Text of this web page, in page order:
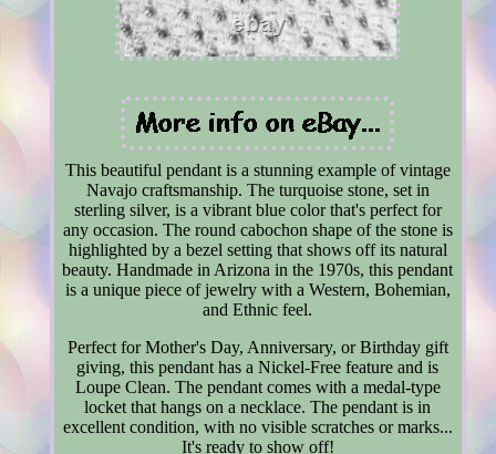
This beautiful pendant is a stunning example of vintage
Navajo craftsmanship. The turquoise stone, set in
sterling silver, is a vibrant blue color that's perfect for
any occasion. The round cabochon shape of the stone is
highlighted by a bezel setting that shows off its natural
beauty. Handmade in Arizona in the 1970s, this pendant
is a unique piece of jewelry with a Western, Bohemian,
and Ethnic feel.
Perfect for Mother's Day, Anniversary, or Birthday gift
giving, this pendant has a Nickel-Free feature and is
Loupe Clean. The pendant comes with a medal-type
locket that hangs on a necklace. The pendant is in
excellent condition, with no visible scratches or marks...
It's ready to show off!